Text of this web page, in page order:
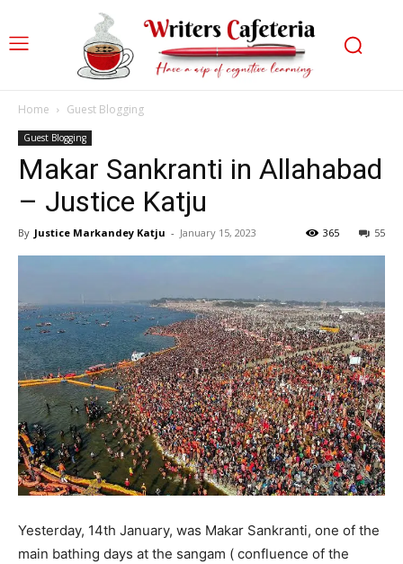
Home Guest Blogging
Guest Blogging
Makar Sankranti in Allahabad
– Justice Katju
By Justice Markandey Katju - January 15, 2023 55
365
Yesterday, 14th January, was Makar Sankranti, one of the
main bathing days at the sangam ( confluence of the